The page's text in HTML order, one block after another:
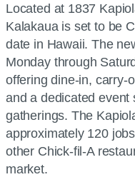
Located at 1837
Kalakaua is set to be
date in Hawaii. The
Monday through
offering dine-in, carry-
and a dedicated event
gatherings. The
approximately 120
other Chick-fil-A
market.